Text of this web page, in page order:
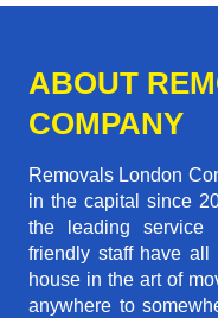
ABOUT
COMPANY
Removals London
in the capital since
the leading service
friendly staff have
house in the art of
anywhere to